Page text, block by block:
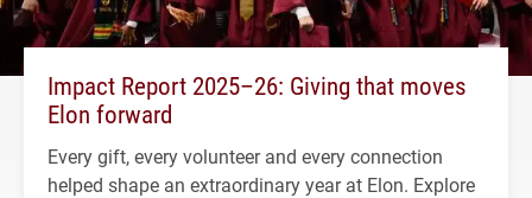
Impact Report 2025–26: Giving that moves
Elon forward
Every gift, every volunteer and every connection
helped shape an extraordinary year at Elon. Explore